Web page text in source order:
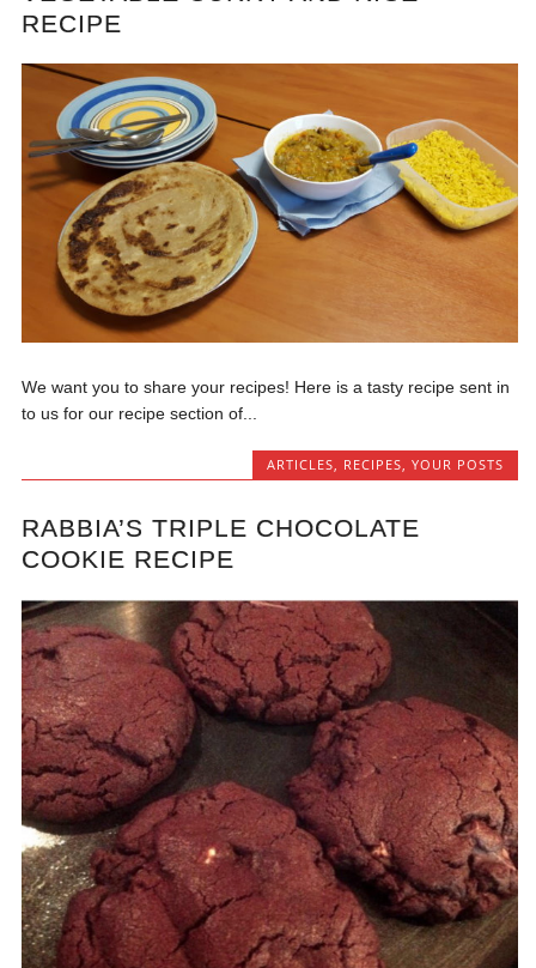
RECIPE
We want you to share your recipes! Here is a tasty recipe sent in
to us for our recipe section of...
ARTICLES, RECIPES, YOUR POSTS
RABBIA’S TRIPLE CHOCOLATE
COOKIE RECIPE